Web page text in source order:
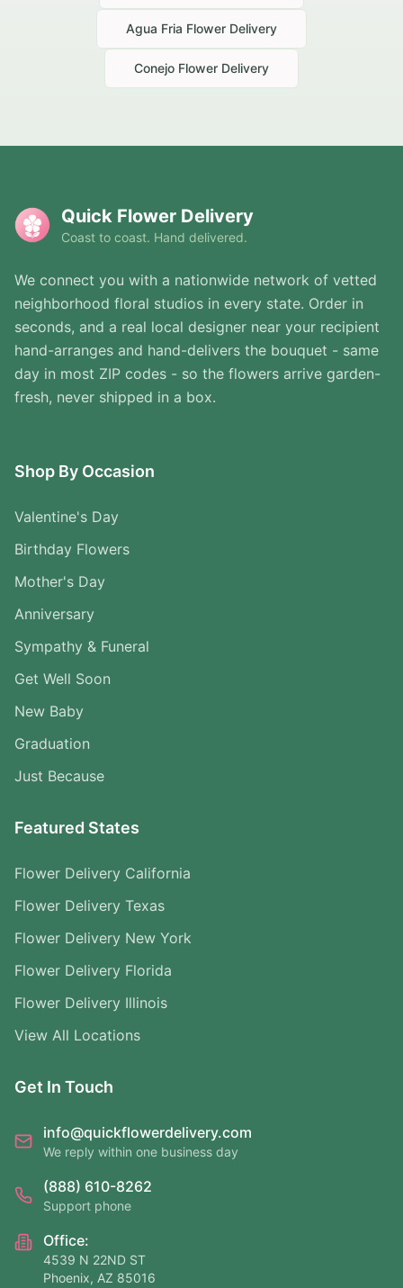
Agua Fria Flower Delivery
Conejo Flower Delivery
Quick Flower Delivery
Coast to coast. Hand delivered.
We connect you with a nationwide network of vetted
neighborhood floral studios in every state. Order in
seconds, and a real local designer near your recipient
hand-arranges and hand-delivers the bouquet - same
day in most ZIP codes - so the flowers arrive garden-
fresh, never shipped in a box.
Shop By Occasion
Valentine's Day
Birthday Flowers
Mother's Day
Anniversary
Sympathy & Funeral
Get Well Soon
New Baby
Graduation
Just Because
Featured States
Flower Delivery California
Flower Delivery Texas
Flower Delivery New York
Flower Delivery Florida
Flower Delivery Illinois
View All Locations
Get In Touch
info@quickflowerdelivery.com
We reply within one business day
(888) 610-8262
Support phone
Office:
4539 N 22ND ST
Phoenix, AZ 85016